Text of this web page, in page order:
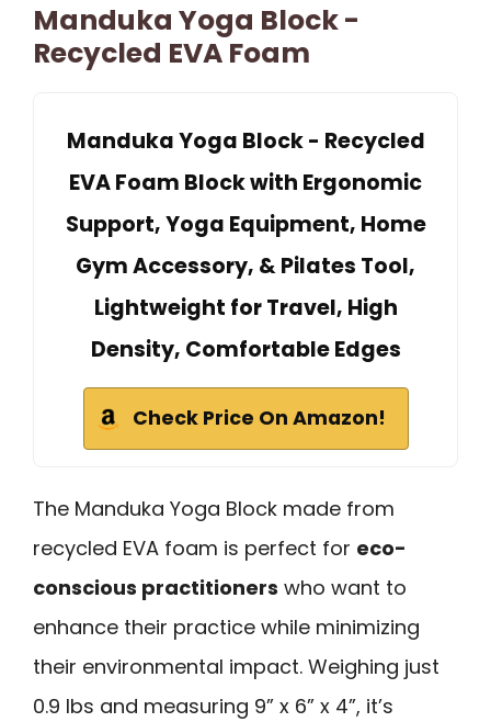
Manduka Yoga Block -
Recycled EVA Foam
Manduka Yoga Block - Recycled
EVA Foam Block with Ergonomic
Support, Yoga Equipment, Home
Gym Accessory, & Pilates Tool,
Lightweight for Travel, High
Density, Comfortable Edges
Check Price On Amazon!
The Manduka Yoga Block made from
recycled EVA foam is perfect for eco-
conscious practitioners who want to
enhance their practice while minimizing
their environmental impact. Weighing just
0.9 lbs and measuring 9” x 6” x 4”, it’s